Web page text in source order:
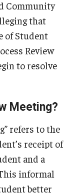
Community
that
of Student
Review
to resolve
Meeting?
refers to the
receipt of
and a
informal
better